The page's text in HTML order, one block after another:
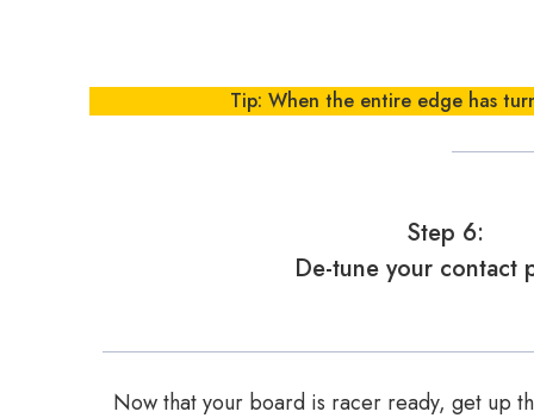
Tip: When the entire edge has
Step 6:
De-tune your contact
Now that your board is racer ready, get up